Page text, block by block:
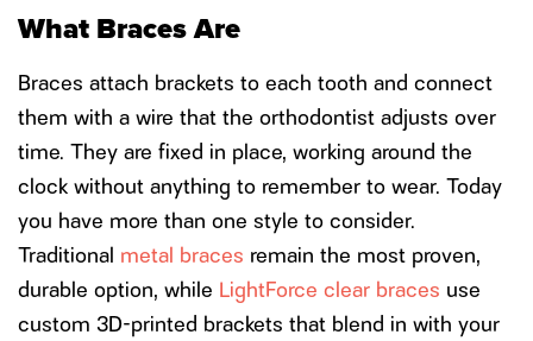
What Braces Are
Braces attach brackets to each tooth and connect
them with a wire that the orthodontist adjusts over
time. They are fixed in place, working around the
clock without anything to remember to wear. Today
you have more than one style to consider.
Traditional metal braces remain the most proven,
durable option, while LightForce clear braces use
custom 3D-printed brackets that blend in with your